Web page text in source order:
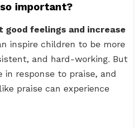
important?
good feelings and increase
inspire children to be more
and hard-working. But
in response to praise, and
praise can experience